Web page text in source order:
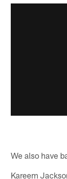
We also have
Kareem